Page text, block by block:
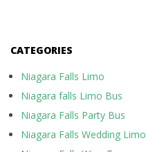
CATEGORIES
Niagara Falls Limo
Niagara falls Limo Bus
Niagara Falls Party Bus
Niagara Falls Wedding Limo